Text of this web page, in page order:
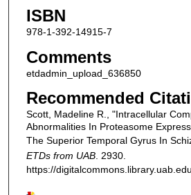
ISBN
978-1-392-14915-7
Comments
etdadmin_upload_636850
Recommended
Scott, Madeline R., "Intracellular
Abnormalities In Proteasome
The Superior Temporal Gyrus In
ETDs from UAB. 2930.
https://